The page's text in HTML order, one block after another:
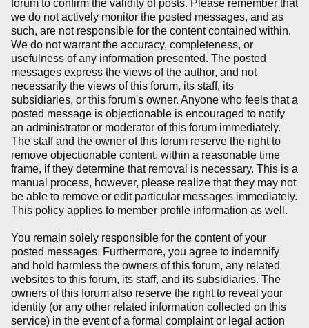
forum to confirm the validity of posts. Please remember that
we do not actively monitor the posted messages, and as
such, are not responsible for the content contained within.
We do not warrant the accuracy, completeness, or
usefulness of any information presented. The posted
messages express the views of the author, and not
necessarily the views of this forum, its staff, its
subsidiaries, or this forum's owner. Anyone who feels that a
posted message is objectionable is encouraged to notify
an administrator or moderator of this forum immediately.
The staff and the owner of this forum reserve the right to
remove objectionable content, within a reasonable time
frame, if they determine that removal is necessary. This is a
manual process, however, please realize that they may not
be able to remove or edit particular messages immediately.
This policy applies to member profile information as well.
You remain solely responsible for the content of your
posted messages. Furthermore, you agree to indemnify
and hold harmless the owners of this forum, any related
websites to this forum, its staff, and its subsidiaries. The
owners of this forum also reserve the right to reveal your
identity (or any other related information collected on this
service) in the event of a formal complaint or legal action